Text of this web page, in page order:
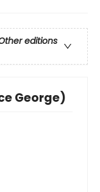
editions
George)